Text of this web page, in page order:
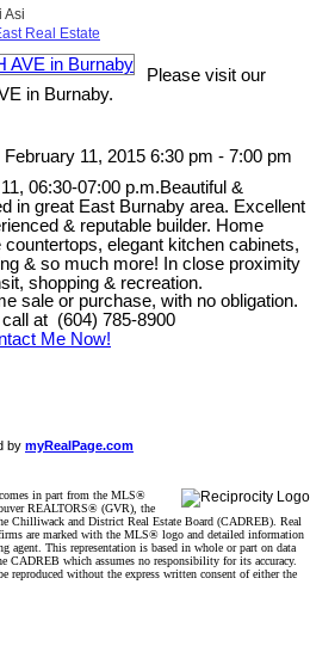
Asi
Real Estate
Please visit our
in Burnaby.
11, 2015 6:30 pm - 7:00 pm
06:30-07:00 p.m.Beautiful &
in great East Burnaby area. Excellent
& reputable builder. Home
elegant kitchen cabinets,
& so much more! In close proximity
shopping & recreation.
sale or purchase, with no obligation.
at (604) 785-8900
Me Now!
by myRealPage.com
in part from the MLS®
REALTORS® (GVR), the
Chilliwack and District Real Estate Board (CADREB). Real
are marked with the MLS® logo and detailed information
agent. This representation is based in whole or part on data
CADREB which assumes no responsibility for its accuracy.
reproduced without the express written consent of either the